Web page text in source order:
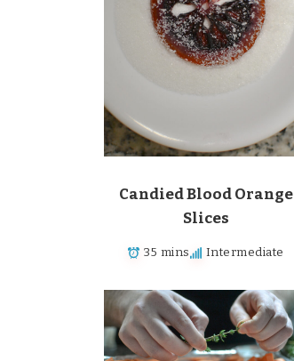
Candied Blood Orange
Slices
35 mins Intermediate